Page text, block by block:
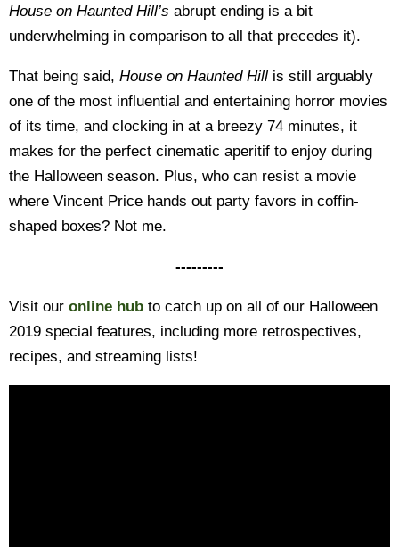
House on Haunted Hill’s abrupt ending is a bit
underwhelming in comparison to all that precedes it).
That being said, House on Haunted Hill is still arguably
one of the most influential and entertaining horror movies
of its time, and clocking in at a breezy 74 minutes, it
makes for the perfect cinematic aperitif to enjoy during
the Halloween season. Plus, who can resist a movie
where Vincent Price hands out party favors in coffin-
shaped boxes? Not me.
---------
Visit our online hub to catch up on all of our Halloween
2019 special features, including more retrospectives,
recipes, and streaming lists!